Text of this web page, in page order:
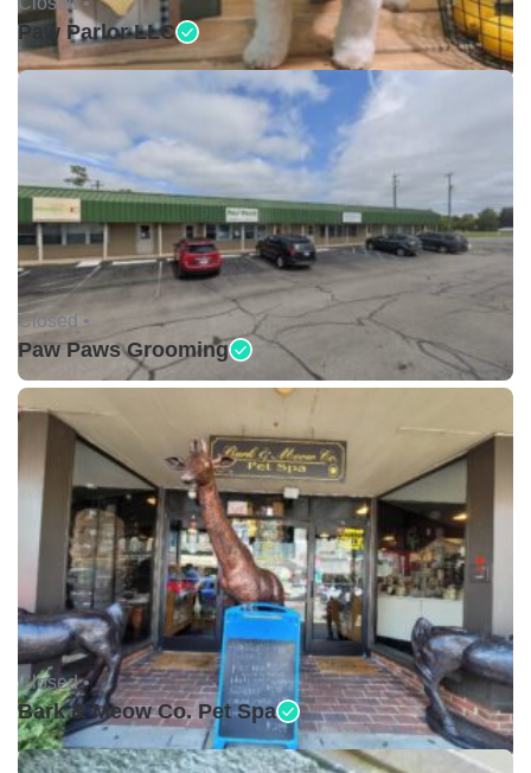
Paw Parlor LLC
Closed •
Paw Paws Grooming
Closed •
Bark & Meow Co. Pet Spa